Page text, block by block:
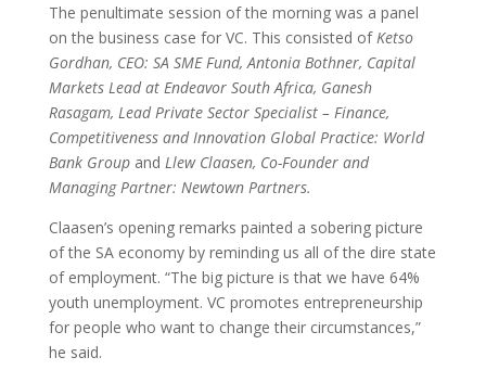
The penultimate session of the morning was a panel
on the business case for VC. This consisted ofKetso
Gordhan, CEO: SA SME Fund, Antonia Bothner, Capital
Markets Lead at Endeavor South Africa, Ganesh
Rasagam, Lead Private Sector Specialist – Finance,
Competitiveness and Innovation Global Practice: World
Bank Group and Llew Claasen, Co-Founder and
Managing Partner: Newtown Partners.
Claasen’s opening remarks painted a sobering picture
of the SA economy by reminding us all of the dire state
of employment. “The big picture is that we have 64%
youth unemployment. VC promotes entrepreneurship
for people who want to change their circumstances,”
he said.